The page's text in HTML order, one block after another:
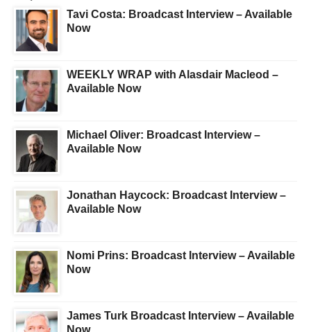
Tavi Costa: Broadcast Interview – Available
Now
WEEKLY WRAP with Alasdair Macleod –
Available Now
Michael Oliver: Broadcast Interview –
Available Now
Jonathan Haycock: Broadcast Interview –
Available Now
Nomi Prins: Broadcast Interview – Available
Now
James Turk Broadcast Interview – Available
Now